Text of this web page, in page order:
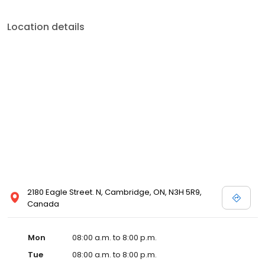
Location details
2180 Eagle Street. N, Cambridge, ON, N3H 5R9,
Canada
Mon
08:00 a.m. to 8:00 p.m.
Tue
08:00 a.m. to 8:00 p.m.